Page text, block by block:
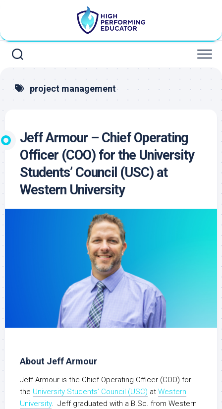
project management
Jeff Armour – Chief Operating
Officer (COO) for the University
Students’ Council (USC) at
Western University
About Jeff Armour
Jeff Armour is the Chief Operating Officer (COO) for
the University Students’ Council (USC) at Western
University. Jeff graduated with a B.Sc. from Western